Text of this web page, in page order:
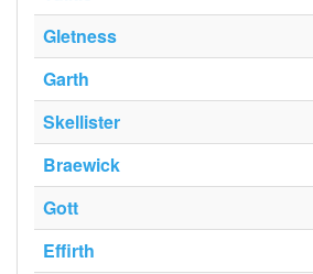
Gletness
Garth
Skellister
Braewick
Gott
Effirth